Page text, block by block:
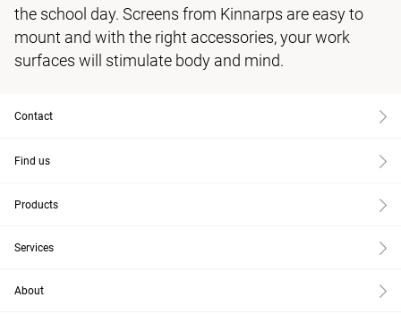
the school day. Screens from Kinnarps are easy to
mount and with the right accessories, your work
surfaces will stimulate body and mind.
Contact
Find us
Products
Services
About